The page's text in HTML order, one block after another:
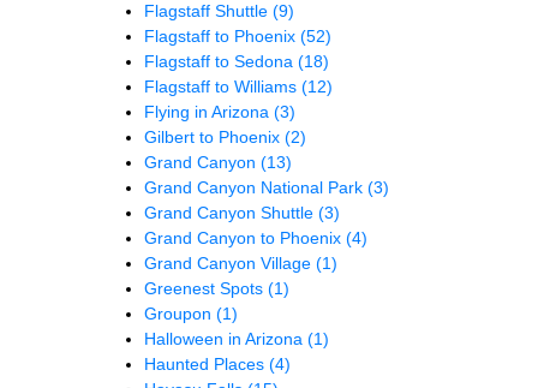
Flagstaff Shuttle (9)
Flagstaff to Phoenix (52)
Flagstaff to Sedona (18)
Flagstaff to Williams (12)
Flying in Arizona (3)
Gilbert to Phoenix (2)
Grand Canyon (13)
Grand Canyon National Park (3)
Grand Canyon Shuttle (3)
Grand Canyon to Phoenix (4)
Grand Canyon Village (1)
Greenest Spots (1)
Groupon (1)
Halloween in Arizona (1)
Haunted Places (4)